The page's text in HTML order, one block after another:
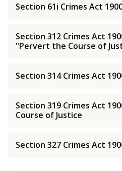
Section 61i Crimes Act
Section 312 Crimes Act
"Pervert the Course of
Section 314 Crimes Act
Section 319 Crimes Act
Course of Justice
Section 327 Crimes Act